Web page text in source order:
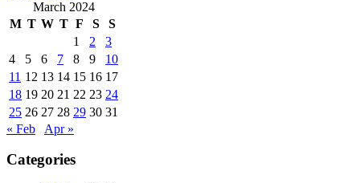
March 2024
M T W T F S
S
1
2
3
4
5 6 7 8 9
10
11 12 13 14 15 16 17
18 19 20 21 22 23 24
25 26 27 28 29 30 31
« Feb
Apr »
Categories